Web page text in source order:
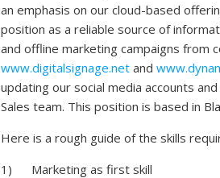
an emphasis on our cloud-based
position as a reliable source of
and offline marketing campaigns
www.digitalsignage.net and
updating our social media accounts
Sales team. This position is based in
Here is a rough guide of the skills
1) Marketing as first skill